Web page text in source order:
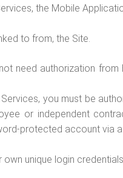
the Mobile
to from, the Site.
need authorization from
you must be
or independent
protected account via
unique login